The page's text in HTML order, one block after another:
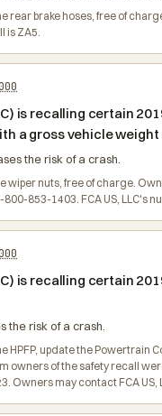
rear brake hoses, free of
is ZA5.
is recalling certain
a gross vehicle
the risk of a crash.
wiper nuts, free of charge.
853-1403. FCA US, LLC's
is recalling certain
the risk of a crash.
HPFP, update the Powertrain
owners of the safety recall
Owners may contact FCA